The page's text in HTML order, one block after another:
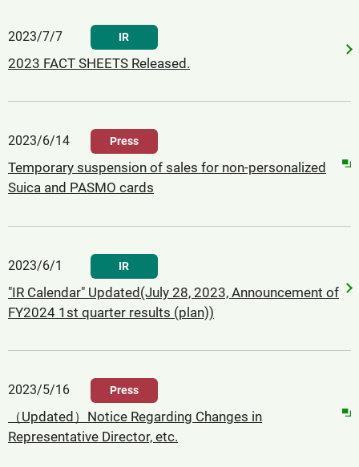
2023/7/7 IR
2023 FACT SHEETS Released.
2023/6/14 Press
Temporary suspension of sales for non-personalized
Suica and PASMO cards
2023/6/1 IR
"IR Calendar" Updated(July 28, 2023, Announcement of
FY2024 1st quarter results (plan))
2023/5/16 Press
（Updated）Notice Regarding Changes in
Representative Director, etc.